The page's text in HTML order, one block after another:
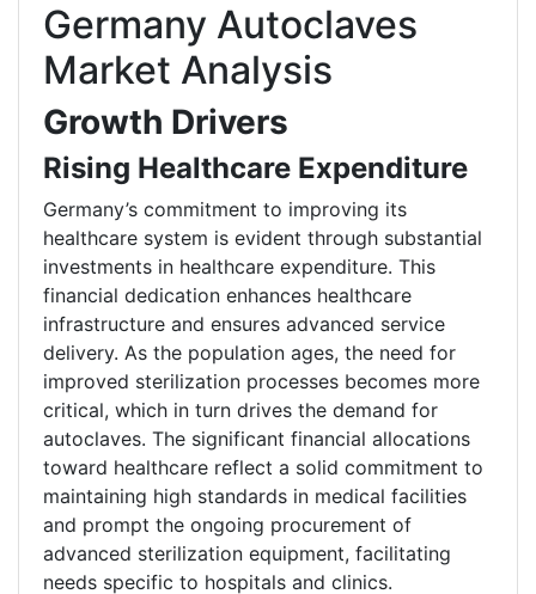
Germany Autoclaves
Market Analysis
Growth Drivers
Rising Healthcare Expenditure
Germany’s commitment to improving its
healthcare system is evident through substantial
investments in healthcare expenditure. This
financial dedication enhances healthcare
infrastructure and ensures advanced service
delivery. As the population ages, the need for
improved sterilization processes becomes more
critical, which in turn drives the demand for
autoclaves. The significant financial allocations
toward healthcare reflect a solid commitment to
maintaining high standards in medical facilities
and prompt the ongoing procurement of
advanced sterilization equipment, facilitating
needs specific to hospitals and clinics.